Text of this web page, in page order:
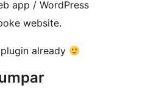
app / WordPress
website.
already